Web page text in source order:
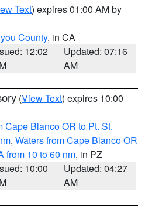
Text) expires 01:00 AM by
County, in CA
12:02
Updated: 07:16
AM
(View Text) expires 10:00
Cape Blanco OR to Pt. St.
, Waters from Cape Blanco OR
from 10 to 60 nm, in PZ
10:00
Updated: 04:27
AM